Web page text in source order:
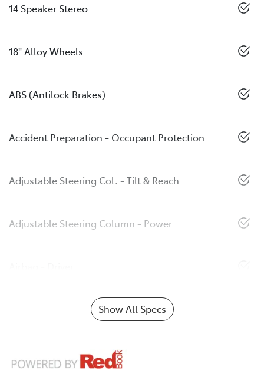
14 Speaker Stereo
18" Alloy Wheels
ABS (Antilock Brakes)
Accident Preparation - Occupant Protection
Adjustable Steering Col. - Tilt & Reach
Adjustable Steering Column - Power
Show All Specs